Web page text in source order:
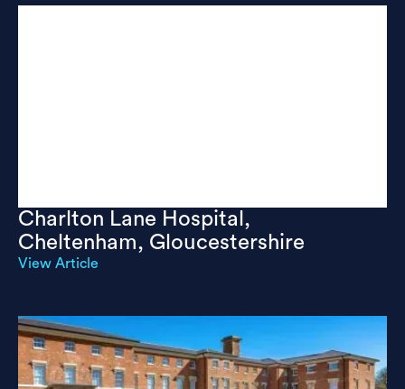
Charlton Lane Hospital,
Cheltenham, Gloucestershire
View Article